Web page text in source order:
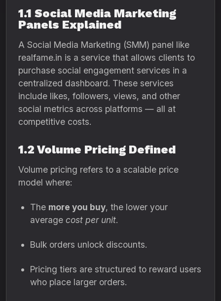
1.1 Social Media Marketing
Panels Explained
A Social Media Marketing (SMM) panel like
realfame.in is a service that allows clients to
purchase social engagement services in a
centralized dashboard. These services
include likes, followers, views, and other
social metrics across platforms — all at
competitive costs.
1.2 Volume Pricing Defined
Volume pricing refers to a scalable price
model where:
The more you buy, the lower your
average cost per unit.
Bulk orders unlock discounts.
Pricing tiers are structured to reward users
who place larger orders.